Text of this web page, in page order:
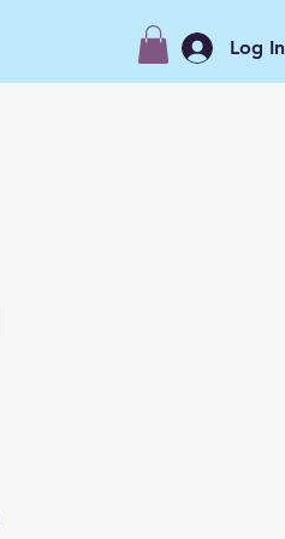
Log In